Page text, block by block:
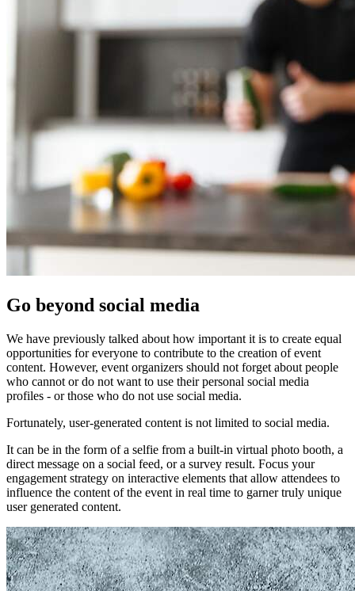
Go beyond social media
We have previously talked about how important it is to create equal
opportunities for everyone to contribute to the creation of event
content. However, event organizers should not forget about people
who cannot or do not want to use their personal social media
profiles - or those who do not use social media.
Fortunately, user-generated content is not limited to social media.
It can be in the form of a selfie from a built-in virtual photo booth, a
direct message on a social feed, or a survey result. Focus your
engagement strategy on interactive elements that allow attendees to
influence the content of the event in real time to garner truly unique
user generated content.